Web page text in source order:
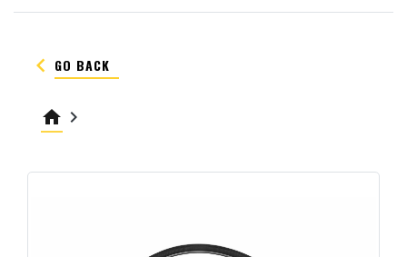
keyboard_arrow_left GO BACK
home keyboard_arrow_right